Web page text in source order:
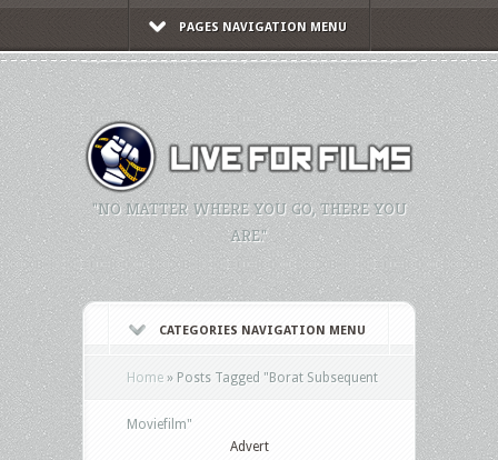
PAGES NAVIGATION MENU
"NO MATTER WHERE YOU GO, THERE YOU
ARE."
CATEGORIES NAVIGATION MENU
Home » Posts Tagged "Borat Subsequent
Moviefilm"
Advert